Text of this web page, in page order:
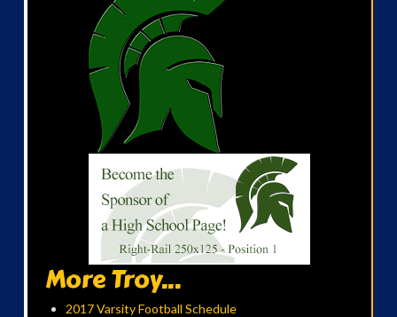
More Troy...
2017 Varsity Football Schedule